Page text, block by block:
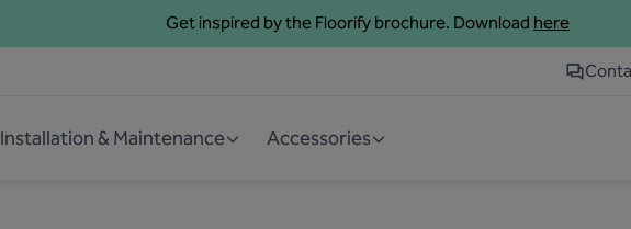
Get inspired by the Floorify brochure. Download here
Installation & Maintenance Accessories